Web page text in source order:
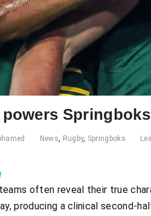
News, Rugby, Springboks
often reveal their true
producing a clinical second-